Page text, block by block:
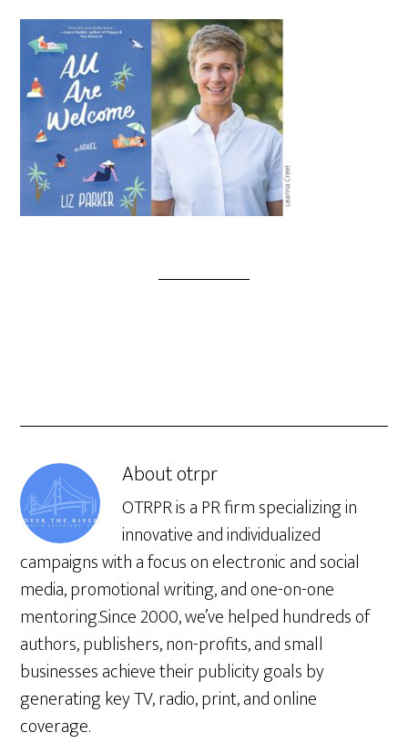
Aboutotrpr
OTRPR is a PR firm specializing in
innovative and individualized
campaigns with a focus on electronic and social
media, promotional writing, and one-on-one
mentoring.Since 2000, we’ve helped hundreds of
authors, publishers, non-profits, and small
businesses achieve their publicity goals by
generating key TV, radio, print, and online
coverage.